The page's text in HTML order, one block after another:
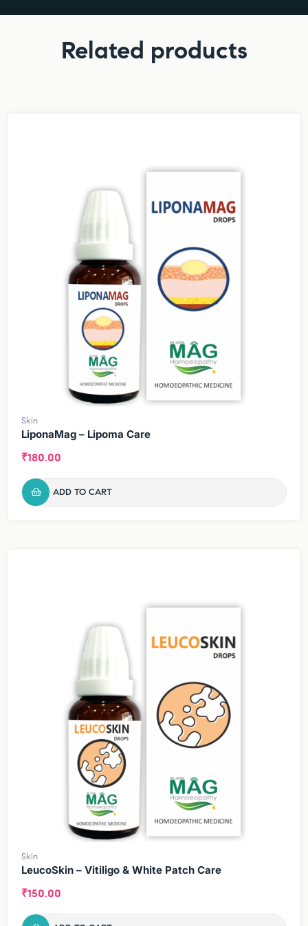
Related products
Skin
LiponaMag – Lipoma Care
₹180.00
ADD TO CART
Skin
LeucoSkin – Vitiligo & White Patch Care
₹150.00